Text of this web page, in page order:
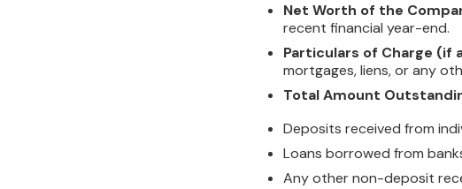
Net Worth of the
recent financial year-end.
Particulars of Charge (if
mortgages, liens, or any
Total Amount
Deposits received from
Loans borrowed from
Any other non-deposit